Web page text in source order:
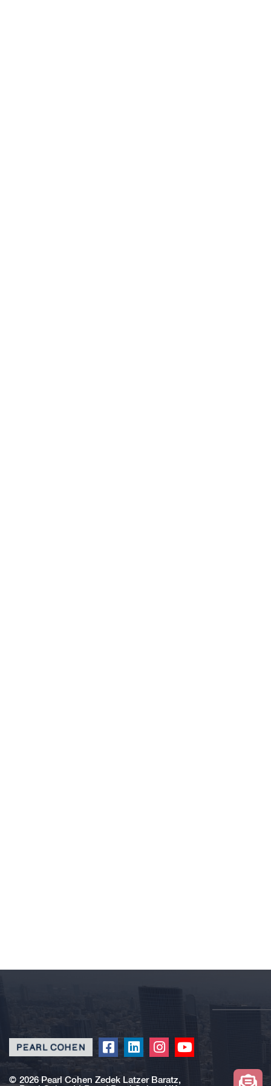
Click
redirect
Click
redirect
Click
redirect
Click
redirect
© 2026 Pearl Cohen Zedek Latzer Baratz,